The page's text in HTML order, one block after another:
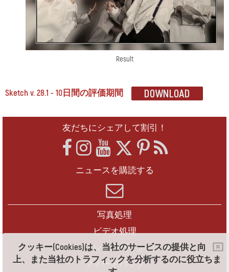
クッキー(Cookies)は、当社のサービスの提供と向
上、また当社のトラフィックを分析するのに役立ちま
Result
Sketch v. 28.1 - 10日間の評価期間
友だちにシェアして割引！
ニュースを購読する
写真処理
ビデオ処理
フレームパック
フィードバック